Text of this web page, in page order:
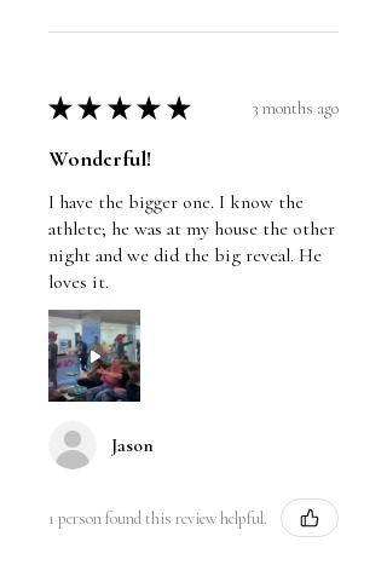
★ ★ ★ ★ ★ 3 months ago
Wonderful!
I have the bigger one. I know the
athlete; he was at my house the other
night and we did the big reveal. He
loves it.
Jason
1 person found this review helpful.